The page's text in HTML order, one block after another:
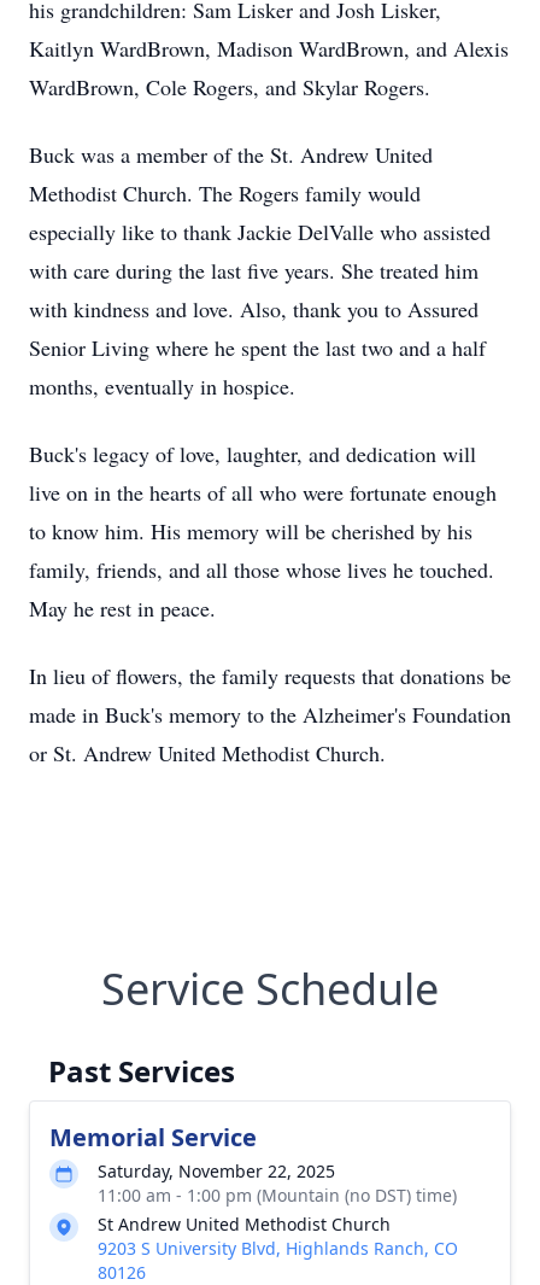
his grandchildren: Sam Lisker and Josh Lisker,
Kaitlyn WardBrown, Madison WardBrown, and Alexis
WardBrown, Cole Rogers, and Skylar Rogers.
Buck was a member of the St. Andrew United
Methodist Church. The Rogers family would
especially like to thank Jackie DelValle who assisted
with care during the last five years. She treated him
with kindness and love. Also, thank you to Assured
Senior Living where he spent the last two and a half
months, eventually in hospice.
Buck's legacy of love, laughter, and dedication will
live on in the hearts of all who were fortunate enough
to know him. His memory will be cherished by his
family, friends, and all those whose lives he touched.
May he rest in peace.
In lieu of flowers, the family requests that donations be
made in Buck's memory to the Alzheimer's Foundation
or St. Andrew United Methodist Church.
Service Schedule
Past Services
Memorial Service
Saturday, November 22, 2025
11:00 am - 1:00 pm (Mountain (no DST) time)
St Andrew United Methodist Church
9203 S University Blvd, Highlands Ranch, CO
80126